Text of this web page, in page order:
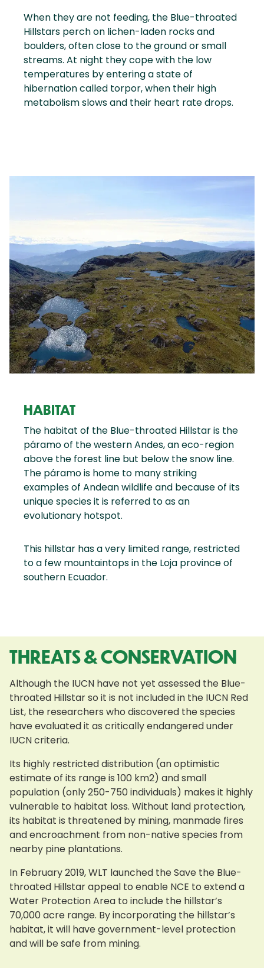
When they are not feeding, the Blue-throated
Hillstars perch on lichen-laden rocks and
boulders, often close to the ground or small
streams. At night they cope with the low
temperatures by entering a state of
hibernation called torpor, when their high
metabolism slows and their heart rate drops.
HABITAT
The habitat of the Blue-throated Hillstar is the
páramo of the western Andes, an eco-region
above the forest line but below the snow line.
The páramo is home to many striking
examples of Andean wildlife and because of its
unique species it is referred to as an
evolutionary hotspot.
This hillstar has a very limited range, restricted
to a few mountaintops in the Loja province of
southern Ecuador.
THREATS & CONSERVATION
Although the IUCN have not yet assessed the Blue-
throated Hillstar so it is not included in the IUCN Red
List, the researchers who discovered the species
have evaluated it as critically endangered under
IUCN criteria.
Its highly restricted distribution (an optimistic
estimate of its range is 100 km2) and small
population (only 250-750 individuals) makes it highly
vulnerable to habitat loss. Without land protection,
its habitat is threatened by mining, manmade fires
and encroachment from non-native species from
nearby pine plantations.
In February 2019, WLT launched the Save the Blue-
throated Hillstar appeal to enable NCE to extend a
Water Protection Area to include the hillstar’s
70,000 acre range. By incorporating the hillstar’s
habitat, it will have government-level protection
and will be safe from mining.